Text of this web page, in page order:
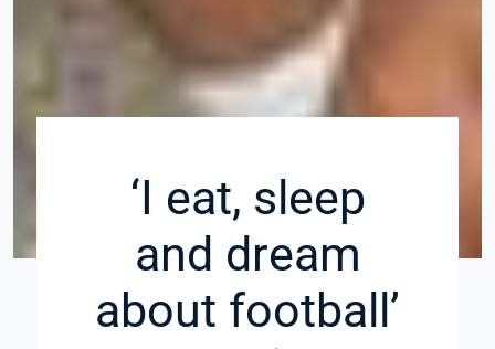
‘I eat, sleep
and dream
about football’